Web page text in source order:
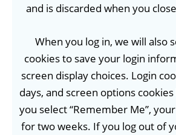
and is discarded when you
When you log in, we will also
cookies to save your login
screen display choices. Login
days, and screen options
you select “Remember Me”,
for two weeks. If you log out of